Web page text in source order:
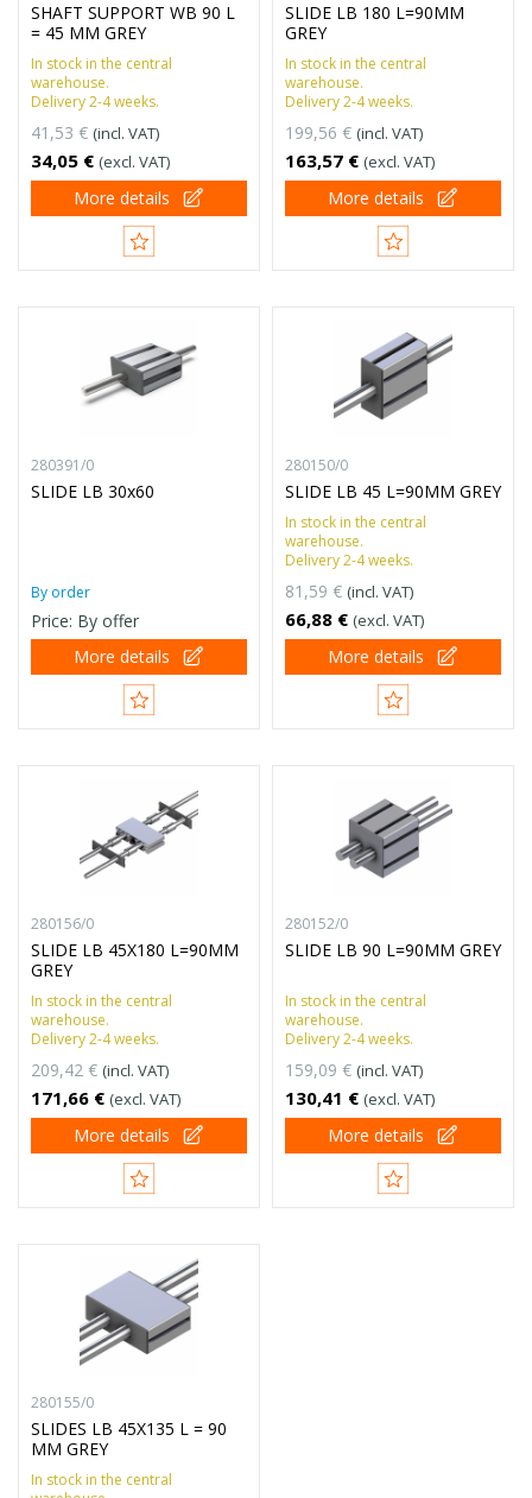
SHAFT SUPPORT WB 90 L
= 45 MM GREY
In stock in the central
warehouse.
Delivery 2-4 weeks.
41,53 € (incl. VAT)
34,05 € (excl. VAT)
More details
SLIDE LB 180 L=90MM
GREY
In stock in the central
warehouse.
Delivery 2-4 weeks.
199,56 € (incl. VAT)
163,57 € (excl. VAT)
More details
280391/0
SLIDE LB 30x60
By order
Price: By offer
More details
280150/0
SLIDE LB 45 L=90MM GREY
In stock in the central
warehouse.
Delivery 2-4 weeks.
81,59 € (incl. VAT)
66,88 € (excl. VAT)
More details
280156/0
SLIDE LB 45X180 L=90MM
GREY
In stock in the central
warehouse.
Delivery 2-4 weeks.
209,42 € (incl. VAT)
171,66 € (excl. VAT)
More details
280152/0
SLIDE LB 90 L=90MM GREY
In stock in the central
warehouse.
Delivery 2-4 weeks.
159,09 € (incl. VAT)
130,41 € (excl. VAT)
More details
280155/0
SLIDES LB 45X135 L = 90
MM GREY
In stock in the central